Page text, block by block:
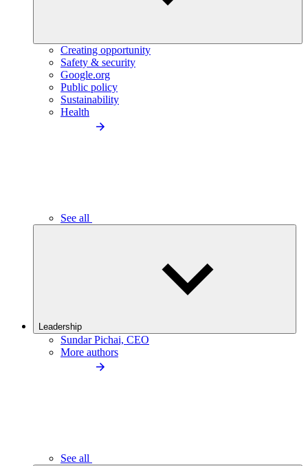
Creating opportunity
Safety & security
Google.org
Public policy
Sustainability
Health
See all
Leadership
Sundar Pichai, CEO
More authors
See all